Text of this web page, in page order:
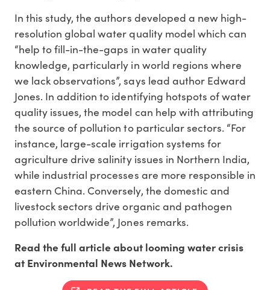
In this study, the authors developed a new high-
resolution global water quality model which can
“help to fill-in-the-gaps in water quality
knowledge, particularly in world regions where
we lack observations”, says lead author Edward
Jones. In addition to identifying hotspots of water
quality issues, the model can help with attributing
the source of pollution to particular sectors. “For
instance, large-scale irrigation systems for
agriculture drive salinity issues in Northern India,
while industrial processes are more responsible in
eastern China. Conversely, the domestic and
livestock sectors drive organic and pathogen
pollution worldwide”, Jones remarks.
Read the full article about looming water crisis
at Environmental News Network.